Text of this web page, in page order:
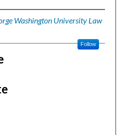
Washington University Law
Follow